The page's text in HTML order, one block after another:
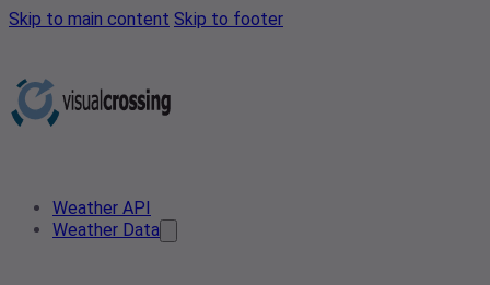
Skip to main content Skip to footer
Weather API
Weather Data